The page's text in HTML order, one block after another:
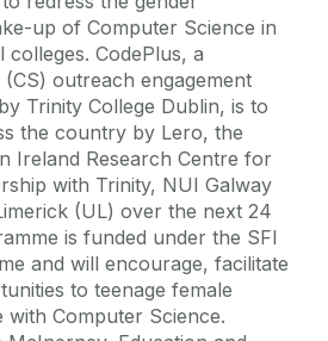
up of Computer Science in
colleges. CodePlus, a
outreach engagement
Trinity College Dublin, is to
the country by Lero, the
Ireland Research Centre for
with Trinity, NUI Galway
(UL) over the next 24
is funded under the SFI
and will encourage, facilitate
to teenage female
with Computer Science.